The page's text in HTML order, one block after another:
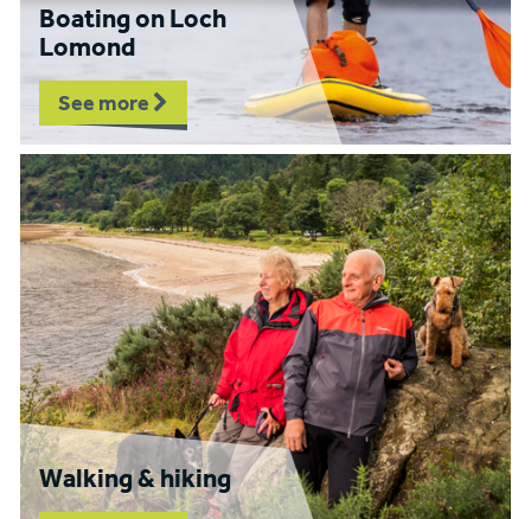
Boating on Loch
Lomond
See more
Walking & hiking